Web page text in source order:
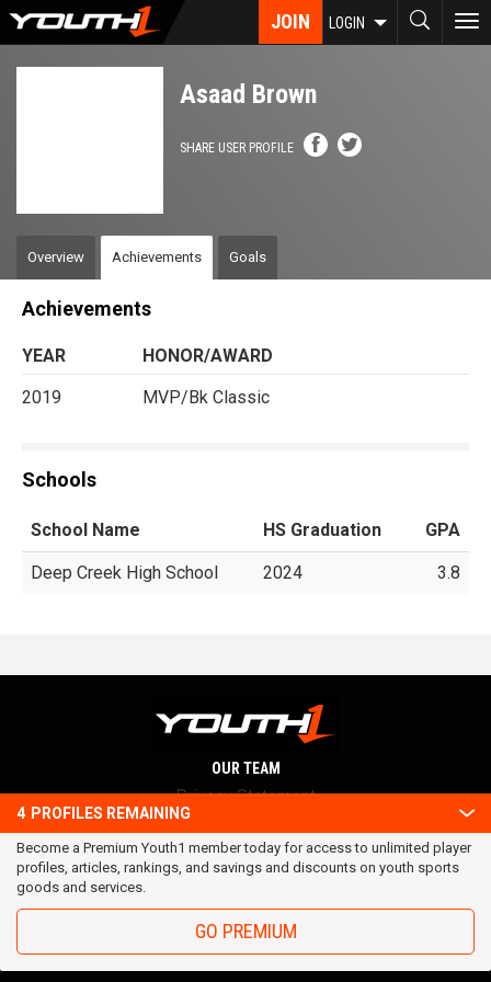
Skip
JOIN LOGIN
Asaad Brown
SHARE USER PROFILE
Overview Achievements Goals
Achievements
YEAR
HONOR/AWARD
2019
MVP/Bk Classic
Schools
School Name HS Graduation GPA
Deep Creek High School 2024 3.8
4 PROFILES REMAINING
Become a Premium Youth1 member today for access to unlimited player
profiles, articles, rankings, and savings and discounts on youth sports
goods and services.
GO PREMIUM
OUR TEAM
Privacy Statement
Terms and conditions
RSS
© 2016 Youth1. All rights reserved.